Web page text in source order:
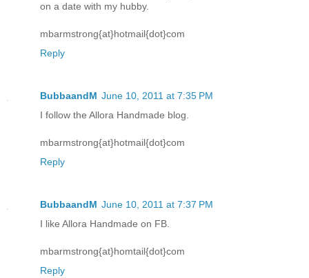
on a date with my hubby.
mbarmstrong{at}hotmail{dot}com
Reply
BubbaandM June 10, 2011 at 7:35 PM
I follow the Allora Handmade blog.
mbarmstrong{at}hotmail{dot}com
Reply
BubbaandM June 10, 2011 at 7:37 PM
I like Allora Handmade on FB.
mbarmstrong{at}homtail{dot}com
Reply